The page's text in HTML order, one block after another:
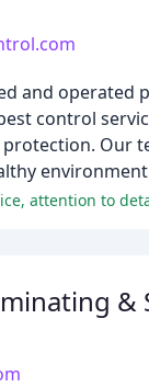
and
control
Our
&